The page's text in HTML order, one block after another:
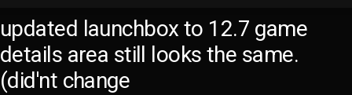
updated launchbox to 12.7 game
details area still looks the same.
(did'nt change